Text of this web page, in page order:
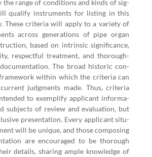
the range of con­di­tions and kinds of sig­
qual­i­fy instru­ments for list­ing in this
These cri­te­ria will apply to a vari­ety of
across gen­er­a­tions of pipe organ
based on intrin­sic sig­nif­i­cance,
respect­ful treat­ment, and thor­ough­
The broad his­toric con­
with­in which the cri­te­ria can
judg­ments made. Thus, cri­te­ria
to exem­pli­fy appli­cant infor­ma­
sub­jects of review and eval­u­a­tion, but
pre­sen­ta­tion. Every appli­cant sit­u­
will be unique, and those com­pos­ing
are encour­aged to be thor­ough
details, shar­ing ample knowl­edge of